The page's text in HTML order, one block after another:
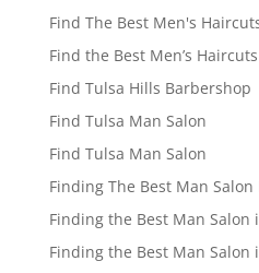
Find The Best Men's
Find the Best Men’s
Find Tulsa Hills Barbershop
Find Tulsa Man Salon
Find Tulsa Man Salon
Finding The Best Man Salon
Finding the Best Man Salon
Finding the Best Man Salon